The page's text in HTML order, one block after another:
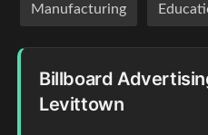
Manufacturing
Billboard
Levittown